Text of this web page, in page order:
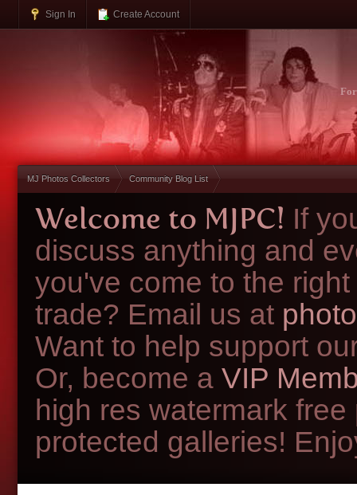
Sign In Create Account
MJ Photos Collectors Community Blog List
Welcome to MJPC! If
discuss anything and
you've come to the
trade? Email us at
Want to help support
Or, become a VIP
high res watermark
protected galleries!